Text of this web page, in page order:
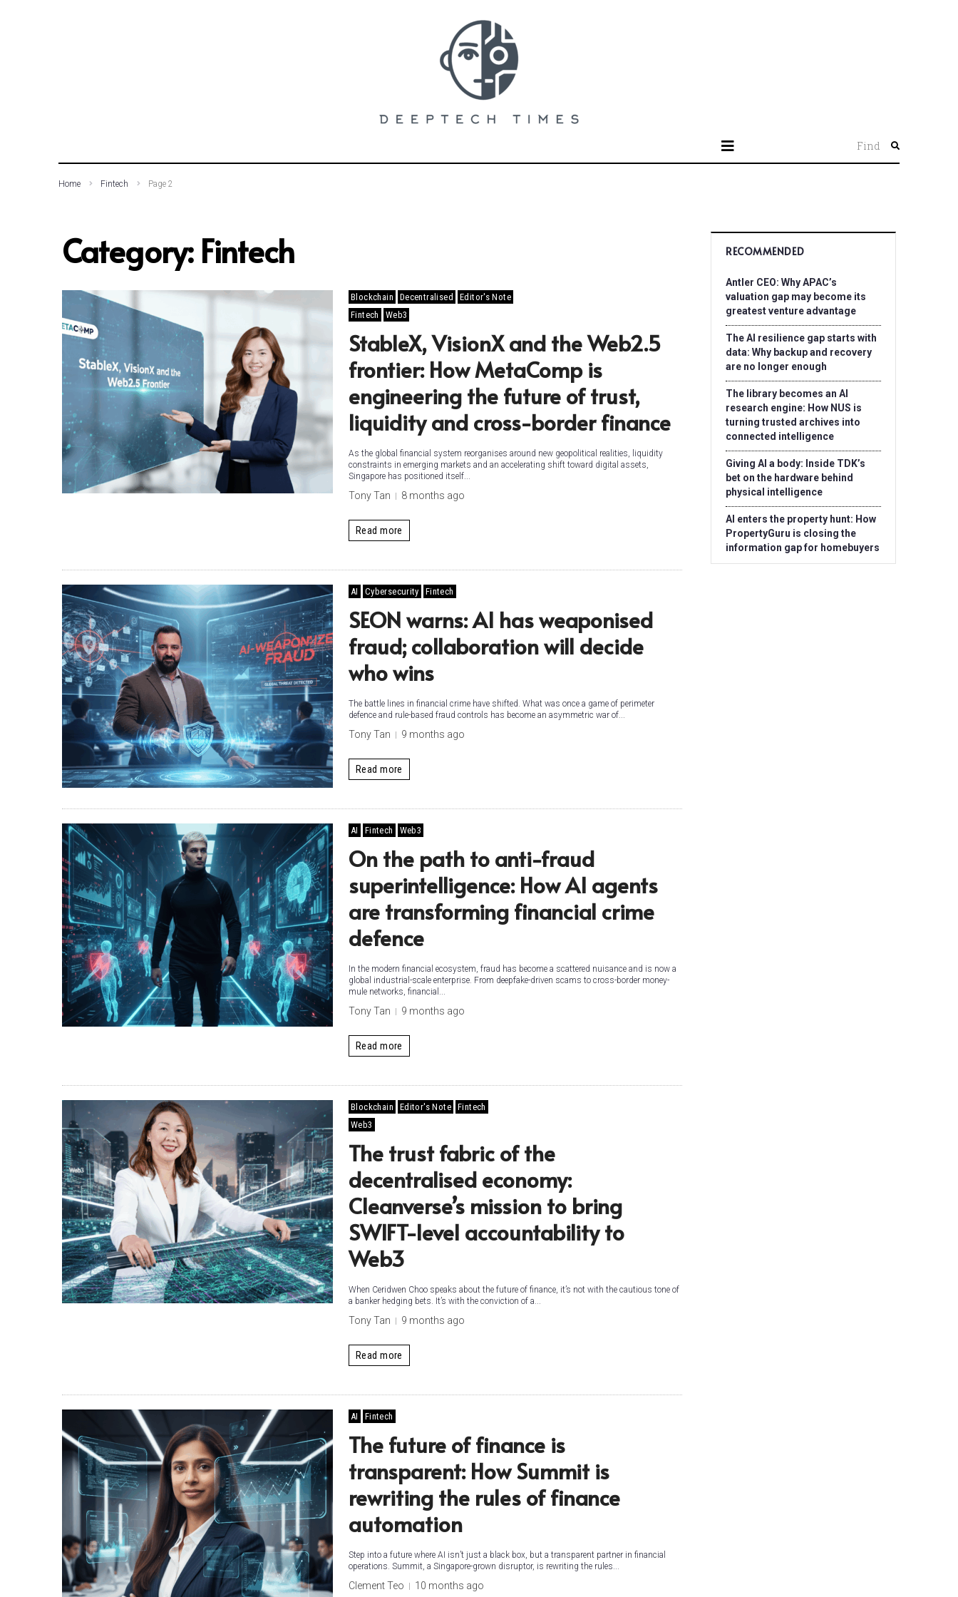
Find
Home Fintech Page 2
Category: Fintech
Blockchain Decentralised
Editor's Note
Fintech
Web3
StableX, VisionX and the Web2.5
frontier: How MetaComp is
engineering the future of trust,
liquidity and cross-border finance
As the global financial system reorganises around new geopolitical realities, liquidity
constraints in emerging markets and an accelerating shift toward digital assets,
Singapore has positioned itself...
Tony Tan 8 months ago
Read more
AI Cybersecurity Fintech
SEON warns: AI has weaponised
fraud; collaboration will decide
who wins
The battle lines in financial crime have shifted. What was once a game of perimeter
defence and rule-based fraud controls has become an asymmetric war of...
Tony Tan 9 months ago
Read more
AI Fintech Web3
On the path to anti-fraud
superintelligence: How AI agents
are transforming financial crime
defence
In the modern financial ecosystem, fraud has become a scattered nuisance and is now a
global industrial-scale enterprise. From deepfake-driven scams to cross-border money-
mule networks, financial...
Tony Tan 9 months ago
Read more
Blockchain Editor's Note
Fintech
Web3
The trust fabric of the
decentralised economy:
Cleanverse’s mission to bring
SWIFT-level accountability to
Web3
When Ceridwen Choo speaks about the future of finance, it’s not with the cautious tone of
a banker hedging bets. It’s with the conviction of a...
Tony Tan 9 months ago
Read more
AI Fintech
The future of finance is
transparent: How Summit is
rewriting the rules of finance
automation
Step into a future where AI isn’t just a black box, but a transparent partner in financial
operations. Summit, a Singapore-grown disruptor, is rewriting the rules...
Clement Teo 10 months ago
RECOMMENDED
Antler CEO: Why APAC’s
valuation gap may become its
greatest venture advantage
The AI resilience gap starts with
data: Why backup and recovery
are no longer enough
The library becomes an AI
research engine: How NUS is
turning trusted archives into
connected intelligence
Giving AI a body: Inside TDK’s
bet on the hardware behind
physical intelligence
AI enters the property hunt: How
PropertyGuru is closing the
information gap for homebuyers